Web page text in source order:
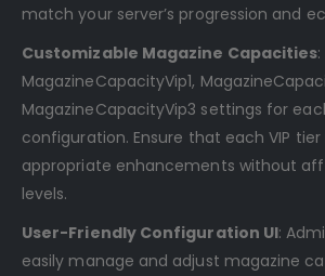
match your server’s progression and
Customizable Magazine Capacities
MagazineCapacityVip1,
MagazineCapacityVip3 settings for
configuration. Ensure that each VIP tier
appropriate enhancements without
levels.
User-Friendly Configuration UI:
easily manage and adjust magazine